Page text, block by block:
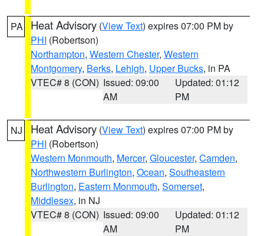
PA Heat Advisory (View Text) expires 07:00 PM by
PHI (Robertson)
Northampton, Western Chester, Western
Montgomery, Berks, Lehigh, Upper Bucks, in PA
VTEC# 8 (CON) Issued: 09:00
AM
Updated: 01:12
PM
NJ Heat Advisory (View Text) expires 07:00 PM by
PHI (Robertson)
Western Monmouth, Mercer, Gloucester, Camden,
Northwestern Burlington, Ocean, Southeastern
Burlington, Eastern Monmouth, Somerset,
Middlesex, in NJ
VTEC# 8 (CON) Issued: 09:00
AM
Updated: 01:12
PM